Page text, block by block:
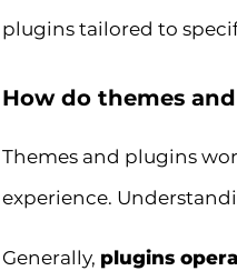
plugins tailored to
How do themes
Themes and plugins
experience.
Generally, plugins